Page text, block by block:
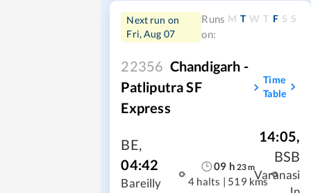
Next run on
Fri, Aug 07
Runs
on:
M T W T F S S
22356 Chandigarh -
Patliputra SF
Express
Time
Table
BE,
04:42
Bareilly
09 h 23m
4 halts | 519 kms
14:05,
BSB
Varanasi